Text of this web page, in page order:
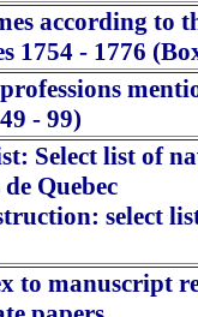
according to
1754 - 1776
- 99)
Select list of
Quebec
select
to manuscript